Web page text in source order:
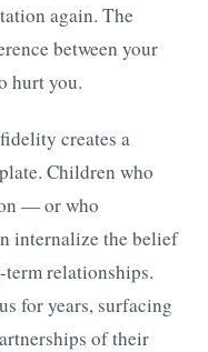
again. The
between your
hurt you.
creates a
Children who
— or who
internalize the belief
relationships.
for years, surfacing
of their